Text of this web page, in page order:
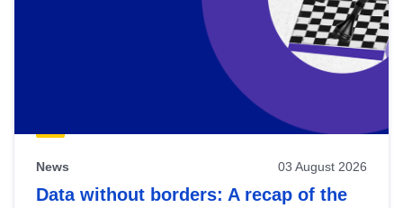
News 03 August 2026
Data without borders: A recap of the